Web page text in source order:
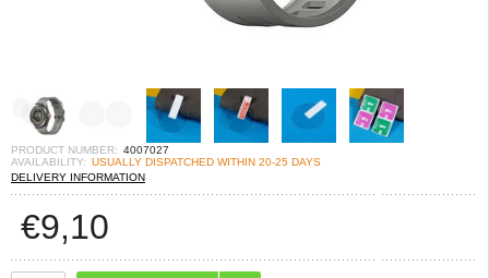
PRODUCT NUMBER: 4007027
AVAILABILITY: USUALLY DISPATCHED WITHIN 20-25 DAYS
DELIVERY INFORMATION
€9,10